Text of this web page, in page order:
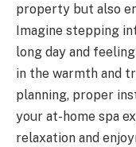
property but also
Imagine stepping
long day and
in the warmth and
planning, proper
your at-home spa
relaxation and